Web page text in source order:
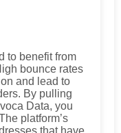
to benefit from
bounce rates
and lead to
By pulling
Data, you
platform’s